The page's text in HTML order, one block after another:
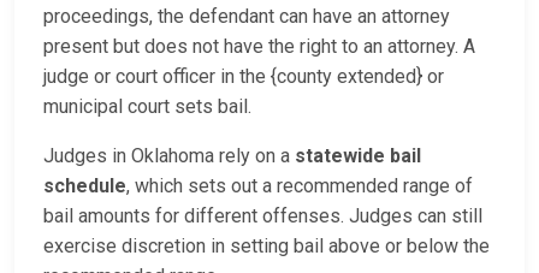
proceedings, the defendant can have an attorney
present but does not have the right to an attorney. A
judge or court officer in the {county extended} or
municipal court sets bail.
Judges in Oklahoma rely on a statewide bail
schedule, which sets out a recommended range of
bail amounts for different offenses. Judges can still
exercise discretion in setting bail above or below the